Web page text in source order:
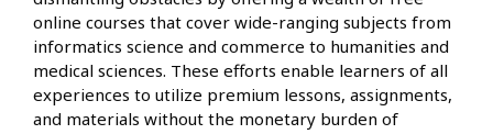
online courses that cover wide-ranging subjects from
informatics science and commerce to humanities and
medical sciences. These efforts enable learners of all
experiences to utilize premium lessons, assignments,
and materials without the monetary burden of